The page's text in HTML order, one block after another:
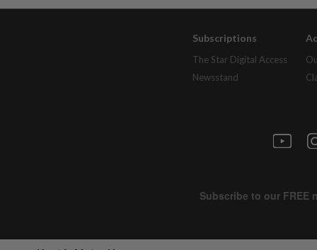
Subscriptions
The Star Digital Access
Newsstand